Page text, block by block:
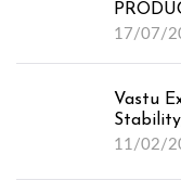
17/07/
Vastu
11/02/